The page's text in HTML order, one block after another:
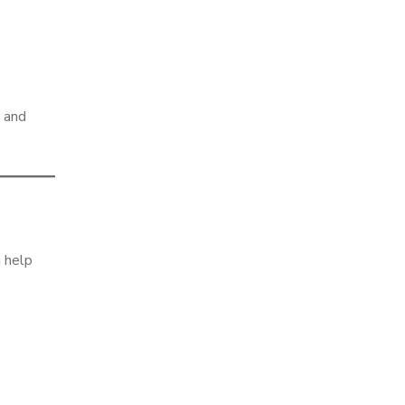
help